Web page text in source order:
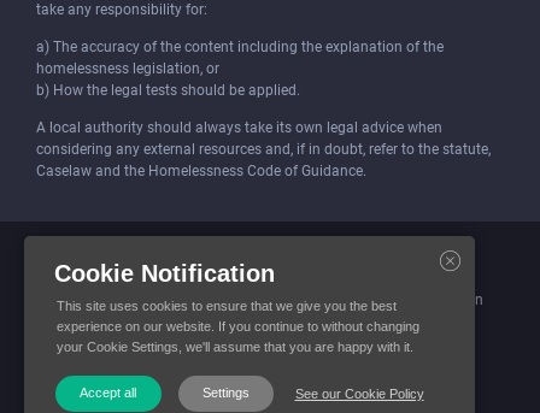
take any responsibility for:
a) The accuracy of the content including the explanation of the
homelessness legislation, or
b) How the legal tests should be applied.
A local authority should always take its own legal advice when
considering any external resources and, if in doubt, refer to the statute,
Caselaw and the Homelessness Code of Guidance.
Locata (Housing Services) Limited is incorporated and registered in
England and Wales.
Company number: 4419315. Registered office: 3 Bunhill Row, London
EC1Y 8YZ
© Locata Housing Services 2026. All Rights Reserved
Cookie Notification
This site uses cookies to ensure that we give you the best
experience on our website. If you continue to without changing
your Cookie Settings, we'll assume that you are happy with it.
See our Cookie Policy
Accept all Settings